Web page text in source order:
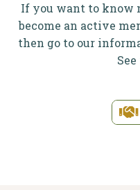
If you want to know
become an active
then go to our